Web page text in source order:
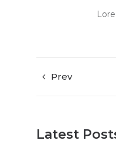
Prev
Latest